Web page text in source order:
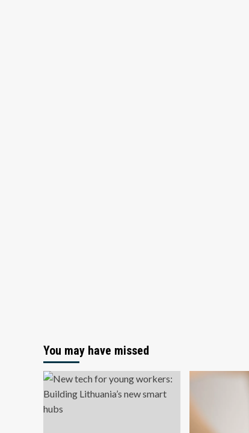
You may have missed